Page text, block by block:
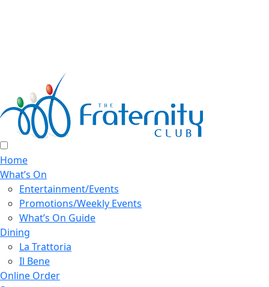
Home
What’s On
Entertainment/Events
Promotions/Weekly Events
What’s On Guide
Dining
La Trattoria
Il Bene
Online Order